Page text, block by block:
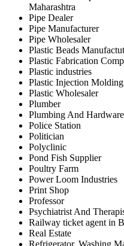
Maharashtra
Pipe Dealer
Pipe Manufacturer
Pipe Wholesaler
Plastic Beads
Plastic Fabrication
Plastic industries
Plastic Injection
Plastic Wholesaler
Plumber
Plumbing And Hardware
Police Station
Politician
Polyclinic
Pond Fish Supplier
Poultry Farm
Power Loom Industries
Print Shop
Professor
Psychiatrist And
Railway ticket agent in
Real Estate
Refrigerator, Washing